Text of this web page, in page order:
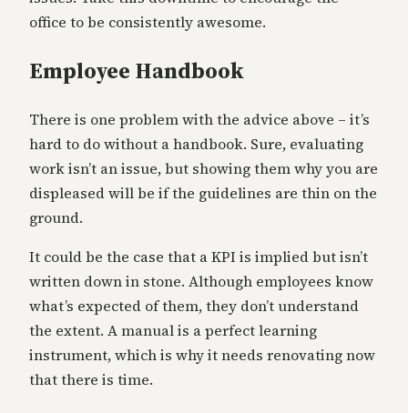
office to be consistently awesome.
Employee Handbook
There is one problem with the advice above – it’s
hard to do without a handbook. Sure, evaluating
work isn’t an issue, but showing them why you are
displeased will be if the guidelines are thin on the
ground.
It could be the case that a KPI is implied but isn’t
written down in stone. Although employees know
what’s expected of them, they don’t understand
the extent. A manual is a perfect learning
instrument, which is why it needs renovating now
that there is time.